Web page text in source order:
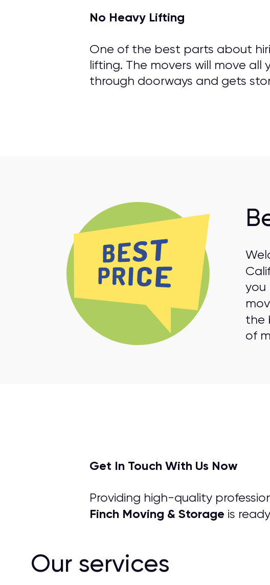
No Heavy Lifting
One of the best parts about
lifting. The movers will move all
through doorways and gets
you
the
of
Get In Touch With Us Now
Providing high-quality
Finch Moving & Storage is
Our services